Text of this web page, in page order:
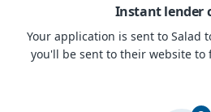
Instant lender
Your application is sent to Salad
you'll be sent to their website to